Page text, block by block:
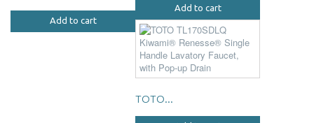
Add to cart
Add to cart
TOTO...